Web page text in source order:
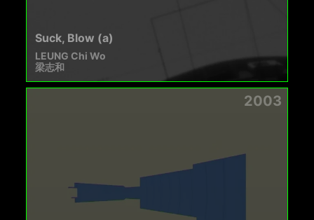
Suck, Blow (a)
LEUNG Chi Wo
梁志和
2003